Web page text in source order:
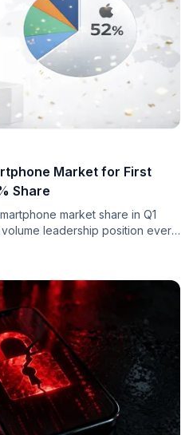
Market for First
Share
market share in Q1
leadership position ever
Research.